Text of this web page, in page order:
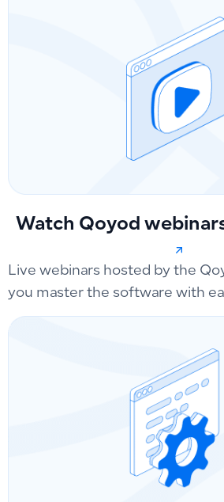
Watch Qoyod
Live webinars hosted by the
you master the software with